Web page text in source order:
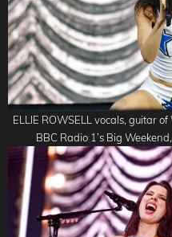
ELLIE ROWSELL vocals, guitar
BBC Radio 1’s Big